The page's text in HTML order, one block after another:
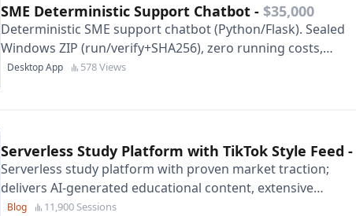
SME Deterministic Support Chatbot - $35,000
Deterministic SME support chatbot (Python/Flask). Sealed
Windows ZIP (run/verify+SHA256), zero running costs,
EN/ES content packs.
Desktop App 578 Views
Serverless Study Platform with TikTok Style Feed -
Serverless study platform with proven market traction;
delivers AI-generated educational content, extensive
marketing assets and near-zero operation …
Blog 11,900 Sessions